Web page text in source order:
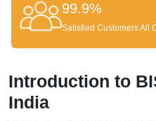
99.9%
Satisfied Customers All
Introduction to
India